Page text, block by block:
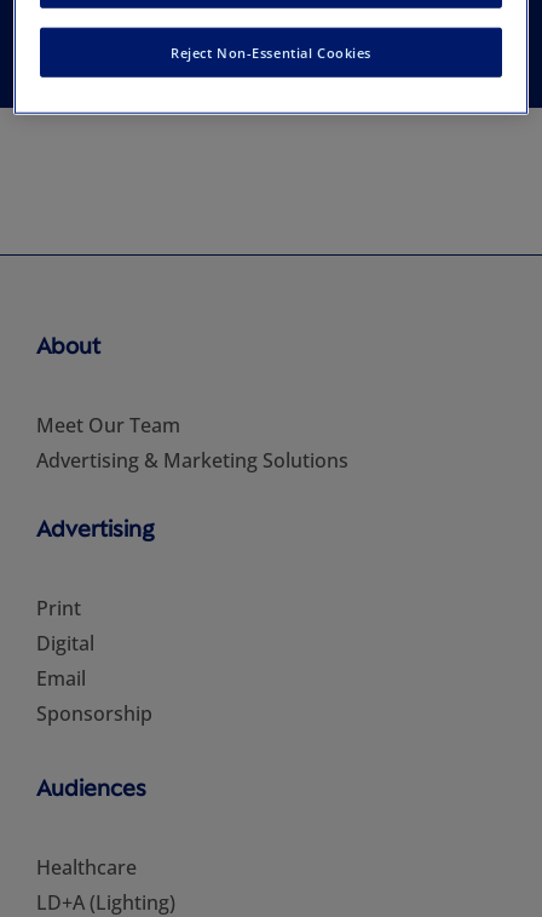
and Colorists
About
Meet Our Team
Advertising & Marketing Solutions
Advertising
Print
Digital
Email
Sponsorship
Audiences
Healthcare
LD+A (Lighting)
Reject Non-Essential Cookies